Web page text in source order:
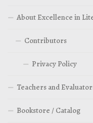
About Excellence in
Contributors
Privacy Policy
Teachers and
Bookstore / Catalog